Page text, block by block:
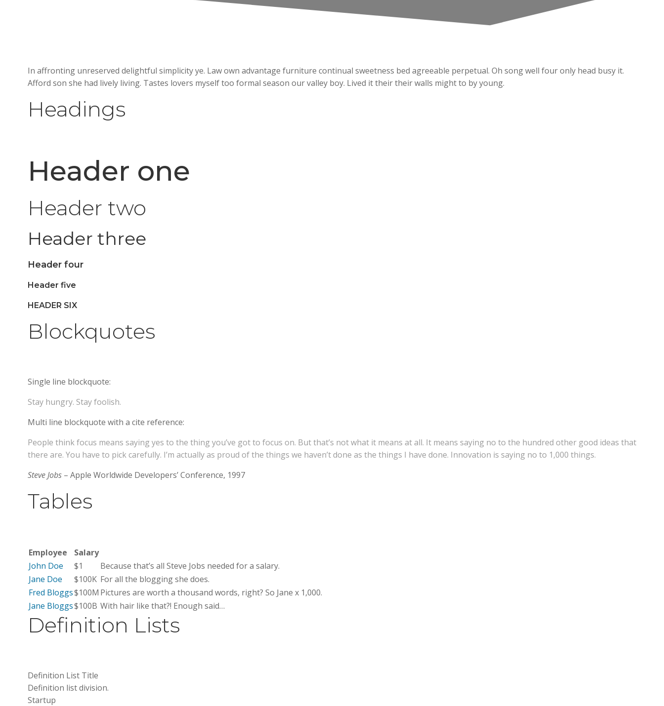
In affronting unreserved delightful simplicity ye. Law own advantage furniture continual sweetness bed agreeable perpetual. Oh song well four only head busy it.
Afford son she had lively living. Tastes lovers myself too formal season our valley boy. Lived it their their walls might to by young.
Headings
Header one
Header two
Header three
Header four
Header five
HEADER SIX
Blockquotes
Single line blockquote:
Stay hungry. Stay foolish.
Multi line blockquote with a cite reference:
People think focus means saying yes to the thing you’ve got to focus on. But that’s not what it means at all. It means saying no to the hundred other good ideas that
there are. You have to pick carefully. I’m actually as proud of the things we haven’t done as the things I have done. Innovation is saying no to 1,000 things.
Steve Jobs – Apple Worldwide Developers’ Conference, 1997
Tables
Employee
Salary
John Doe
$1
Because that’s all Steve Jobs needed for a salary.
Jane Doe
$100K For all the blogging she does.
Fred Bloggs$100M Pictures are worth a thousand words, right? So Jane x 1,000.
Jane Bloggs$100B With hair like that?! Enough said…
Definition Lists
Definition List Title
Definition list division.
Startup